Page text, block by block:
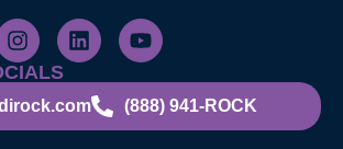
(888) 941-ROCK